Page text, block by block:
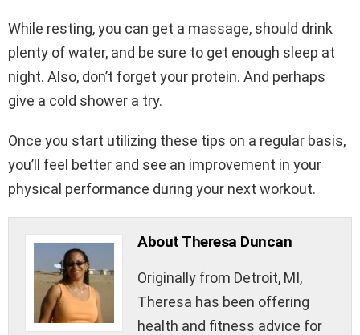
While resting, you can get a massage, should drink
plenty of water, and be sure to get enough sleep at
night. Also, don’t forget your protein. And perhaps
give a cold shower a try.
Once you start utilizing these tips on a regular basis,
you’ll feel better and see an improvement in your
physical performance during your next workout.
About Theresa Duncan
Originally from Detroit, MI,
Theresa has been offering
health and fitness advice for